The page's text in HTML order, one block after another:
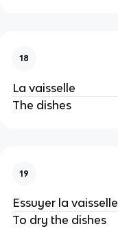
18
La vaisselle
The dishes
19
Essuyer la vaisselle
To dry the dishes